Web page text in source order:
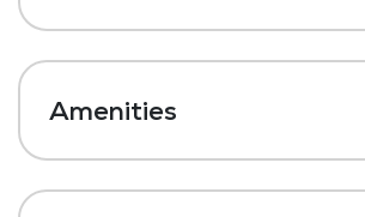
Amenities
Cable